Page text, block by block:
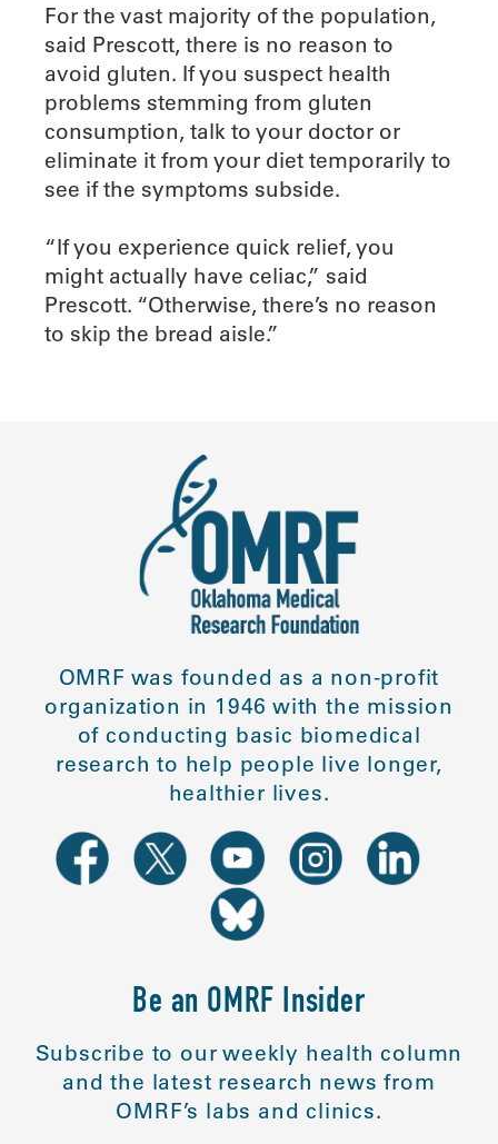
For the vast majority of the population,
said Prescott, there is no reason to
avoid gluten. If you suspect health
problems stemming from gluten
consumption, talk to your doctor or
eliminate it from your diet temporarily to
see if the symptoms subside.
“If you experience quick relief, you
might actually have celiac,” said
Prescott. “Otherwise, there’s no reason
to skip the bread aisle.”
OMRF was founded as a non-profit
organization in 1946 with the mission
of conducting basic biomedical
research to help people live longer,
healthier lives.
Be an OMRF Insider
Subscribe to our weekly health column
and the latest research news from
OMRF’s labs and clinics.